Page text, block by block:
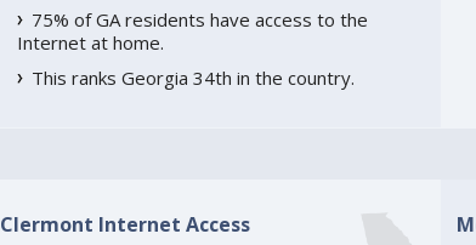
75% of GA residents have access to the
Internet at home.
This ranks Georgia 34th in the country.
Clermont Internet Access